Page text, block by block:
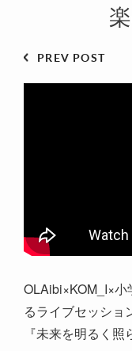
PREV POST
OLAibi×KOM_I×
るライブセッショ
『未来を明るく照